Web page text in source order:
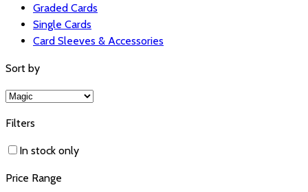
Graded Cards
Single Cards
Card Sleeves & Accessories
Sort by
Filters
In stock only
Price Range